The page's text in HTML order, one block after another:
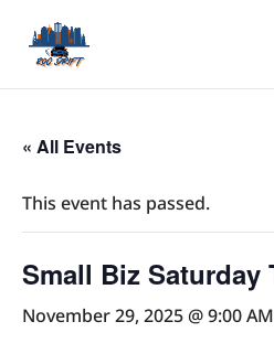
« All Events
This event has passed.
Small Biz Saturday
November 29, 2025 @ 9:00 AM